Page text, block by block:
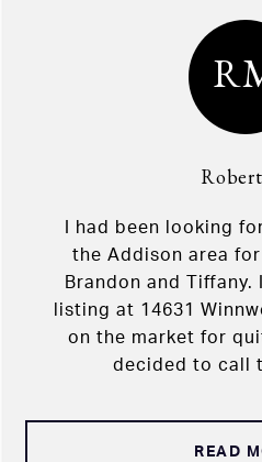
I had been looking
the Addison area
Brandon and
listing at 14631
on the market for
decided to call
READ